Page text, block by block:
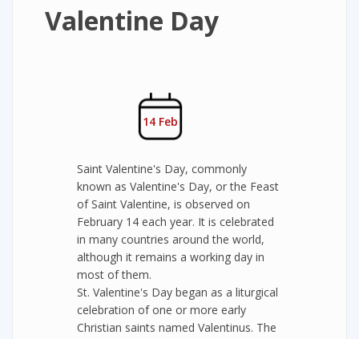
Valentine Day
14 Feb
Saint Valentine's Day, commonly
known as Valentine's Day, or the Feast
of Saint Valentine, is observed on
February 14 each year. It is celebrated
in many countries around the world,
although it remains a working day in
most of them.
St. Valentine's Day began as a liturgical
celebration of one or more early
Christian saints named Valentinus. The